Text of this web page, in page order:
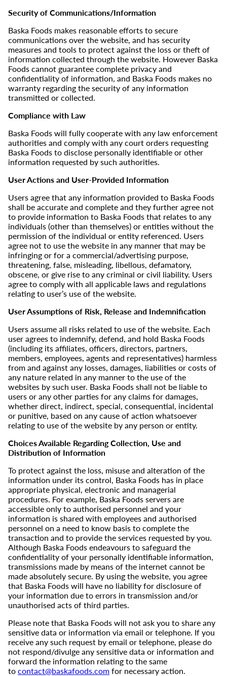
Security of Communications/Information
Baska Foods makes reasonable efforts to secure
communications over the website, and has security
measures and tools to protect against the loss or theft of
information collected through the website. However Baska
Foods cannot guarantee complete privacy and
confidentiality of information, and Baska Foods makes no
warranty regarding the security of any information
transmitted or collected.
Compliance with Law
Baska Foods will fully cooperate with any law enforcement
authorities and comply with any court orders requesting
Baska Foods to disclose personally identifiable or other
information requested by such authorities.
User Actions and User-Provided Information
Users agree that any information provided to Baska Foods
shall be accurate and complete and they further agree not
to provide information to Baska Foods that relates to any
individuals (other than themselves) or entities without the
permission of the individual or entity referenced. Users
agree not to use the website in any manner that may be
infringing or for a commercial/advertising purpose,
threatening, false, misleading, libellous, defamatory,
obscene, or give rise to any criminal or civil liability. Users
agree to comply with all applicable laws and regulations
relating to user’s use of the website.
User Assumptions of Risk, Release and Indemnification
Users assume all risks related to use of the website. Each
user agrees to indemnify, defend, and hold Baska Foods
(including its affiliates, officers, directors, partners,
members, employees, agents and representatives) harmless
from and against any losses, damages, liabilities or costs of
any nature related in any manner to the use of the
websites by such user. Baska Foods shall not be liable to
users or any other parties for any claims for damages,
whether direct, indirect, special, consequential, incidental
or punitive, based on any cause of action whatsoever
relating to use of the website by any person or entity.
Choices Available Regarding Collection, Use and
Distribution of Information
To protect against the loss, misuse and alteration of the
information under its control, Baska Foods has in place
appropriate physical, electronic and managerial
procedures. For example, Baska Foods servers are
accessible only to authorised personnel and your
information is shared with employees and authorised
personnel on a need to know basis to complete the
transaction and to provide the services requested by you.
Although Baska Foods endeavours to safeguard the
confidentiality of your personally identifiable information,
transmissions made by means of the internet cannot be
made absolutely secure. By using the website, you agree
that Baska Foods will have no liability for disclosure of
your information due to errors in transmission and/or
unauthorised acts of third parties.
Please note that Baska Foods will not ask you to share any
sensitive data or information via email or telephone. If you
receive any such request by email or telephone, please do
not respond/divulge any sensitive data or information and
forward the information relating to the same
to contact@baskafoods.com for necessary action.